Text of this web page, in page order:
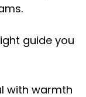
guide you
with warmth